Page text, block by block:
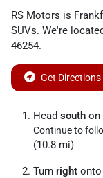
RS Motors is
SUVs. We're
46254.
Get Directions
Head south on
Continue to
(10.8 mi)
Turn right onto